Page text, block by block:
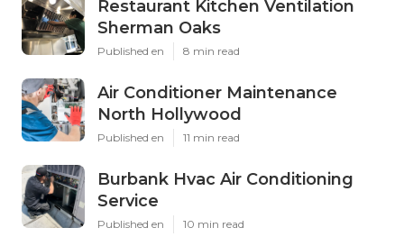
Restaurant Kitchen Ventilation
Sherman Oaks
Published en 8 min read
Air Conditioner Maintenance
North Hollywood
Published en 11 min read
Burbank Hvac Air Conditioning
Service
Published en 10 min read